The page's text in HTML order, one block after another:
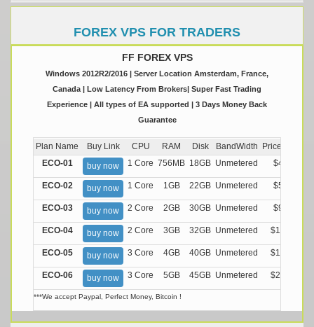
FOREX VPS FOR TRADERS
FF FOREX VPS
Windows 2012R2/2016 | Server Location Amsterdam, France,
Canada | Low Latency From Brokers| Super Fast Trading
Experience | All types of EA supported | 3 Days Money Back
Guarantee
Plan Name Buy Link CPU RAM Disk BandWidth
Price (Montly)
ECO-01
buy now 1 Core 756MB 18GB Unmetered $4.99/M
ECO-02 buy now 1 Core 1GB 22GB Unmetered $5.99/M
ECO-03 buy now 2 Core 2GB 30GB Unmetered $9.99/M
ECO-04 buy now 2 Core 3GB 32GB Unmetered $13.99/M
ECO-05 buy now 3 Core 4GB 40GB Unmetered $17.99/M
ECO-06 buy now 3 Core 5GB 45GB Unmetered $21.99/M
***We accept Paypal, Perfect Money, Bitcoin !